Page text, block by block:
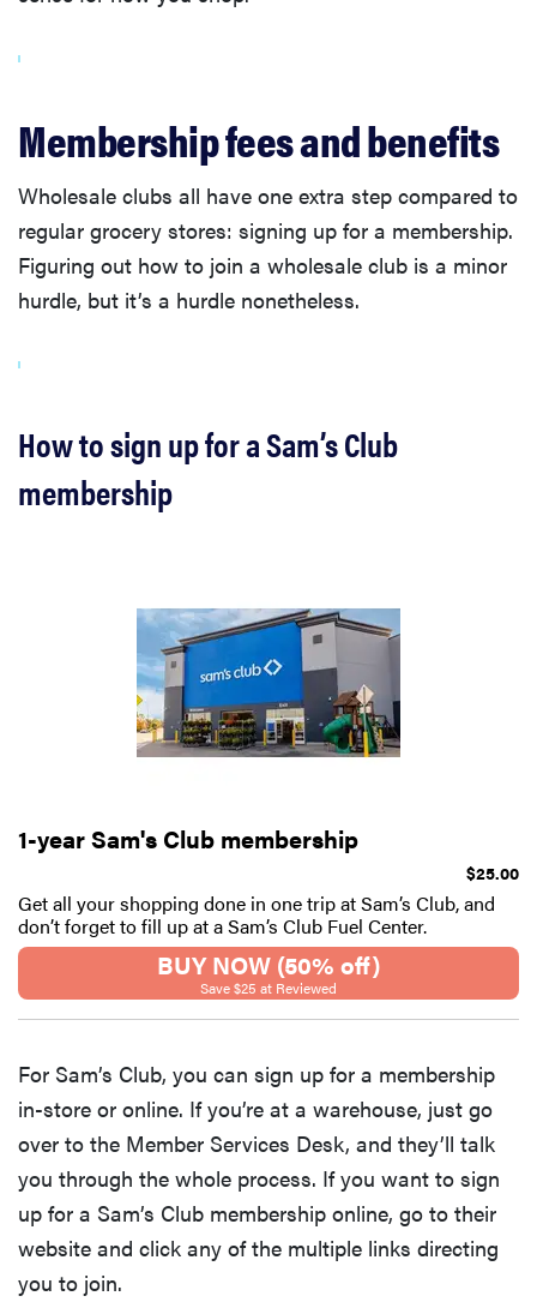
Membership fees and benefits
Wholesale clubs all have one extra step compared to
regular grocery stores: signing up for a membership.
Figuring out how to join a wholesale club is a minor
hurdle, but it’s a hurdle nonetheless.
How to sign up for a Sam’s Club
membership
1-year Sam's Club membership
$25.00
Get all your shopping done in one trip at Sam’s Club, and
don’t forget to fill up at a Sam’s Club Fuel Center.
BUY NOW (50% off)
Save $25 at Reviewed
For Sam’s Club, you can sign up for a membership
in-store or online. If you’re at a warehouse, just go
over to the Member Services Desk, and they’ll talk
you through the whole process. If you want to sign
up for a Sam’s Club membership online, go to their
website and click any of the multiple links directing
you to join.